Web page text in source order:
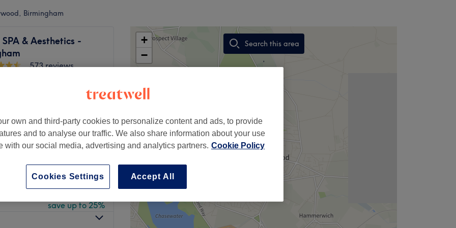
Birmingham
& Aesthetics -
573 reviews
from £119.40
save up to 40%
save up to 50%
from £165
save up to 25%
+
−
Search this area
,
own and third-party cookies to personalize content and ads, to provide
and to analyse our traffic. We also share information about your use
with our social media, advertising and analytics partners. Cookie Policy
Accept All
Cookies Settings